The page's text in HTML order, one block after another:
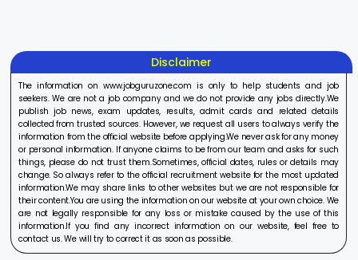
Disclaimer
The information on www.jobguruzone.com is only to help students and job
seekers. We are not a job company and we do not provide any jobs directly.We
publish job news, exam updates, results, admit cards and related details
collected from trusted sources. However, we request all users to always verify the
information from the official website before applying.We never ask for any money
or personal information. If anyone claims to be from our team and asks for such
things, please do not trust them.Sometimes, official dates, rules or details may
change. So always refer to the official recruitment website for the most updated
information.We may share links to other websites but we are not responsible for
their content.You are using the information on our website at your own choice. We
are not legally responsible for any loss or mistake caused by the use of this
information.If you find any incorrect information on our website, feel free to
contact us. We will try to correct it as soon as possible.